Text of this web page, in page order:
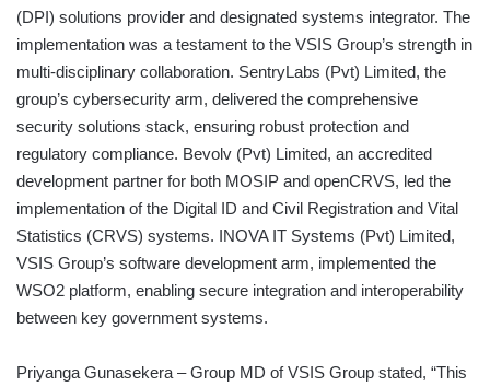
(DPI) solutions provider and designated systems integrator. The
implementation was a testament to the VSIS Group’s strength in
multi-disciplinary collaboration. SentryLabs (Pvt) Limited, the
group’s cybersecurity arm, delivered the comprehensive
security solutions stack, ensuring robust protection and
regulatory compliance. Bevolv (Pvt) Limited, an accredited
development partner for both MOSIP and openCRVS, led the
implementation of the Digital ID and Civil Registration and Vital
Statistics (CRVS) systems. INOVA IT Systems (Pvt) Limited,
VSIS Group’s software development arm, implemented the
WSO2 platform, enabling secure integration and interoperability
between key government systems.
Priyanga Gunasekera – Group MD of VSIS Group stated, “This